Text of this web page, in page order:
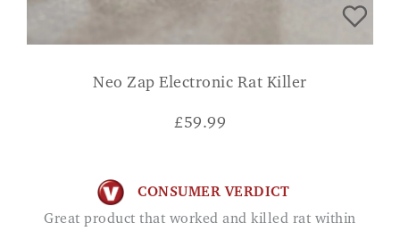
Neo Zap Electronic Rat Killer
£59.99
CONSUMER VERDICT
Great product that worked and killed rat within